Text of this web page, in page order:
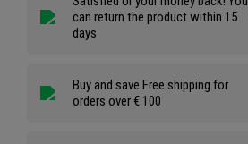
can return the product within 15
days
Buy and save Free shipping for
orders over € 100